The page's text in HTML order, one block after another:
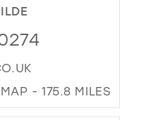
MAP - 175.8 MILES